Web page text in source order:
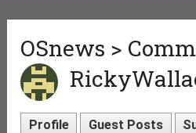
OSnews >
Profile Guest Posts